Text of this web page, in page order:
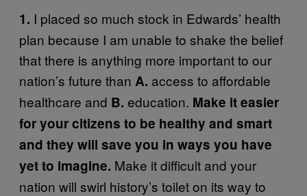
1. I placed so much stock in Edwards’ health
plan because I am unable to shake the belief
that there is anything more important to our
nation’s future than A. access to affordable
healthcare and B. education. Make it easier
for your citizens to be healthy and smart
and they will save you in ways you have
yet to imagine. Make it difficult and your
nation will swirl history’s toilet on its way to